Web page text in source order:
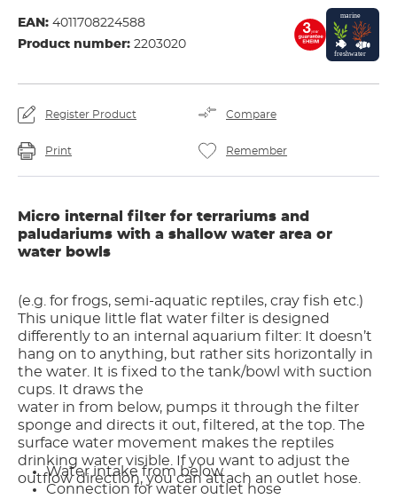
EAN: 4011708224588
Product number: 2203020
Register Product Compare
Print Remember
Micro internal filter for terrariums and
paludariums with a shallow water area or
water bowls
(e.g. for frogs, semi-aquatic reptiles, cray fish etc.)
This unique little ﬂat water filter is designed
differently to an internal aquarium filter: It doesn’t
hang on to anything, but rather sits horizontally in
the water. It is fixed to the tank/bowl with suction
cups. It draws the
water in from below, pumps it through the filter
sponge and directs it out, filtered, at the top. The
surface water movement makes the reptiles
drinking water visible. If you want to adjust the
outﬂow direction, you can attach an outlet hose.
Water intake from below
Connection for water outlet hose